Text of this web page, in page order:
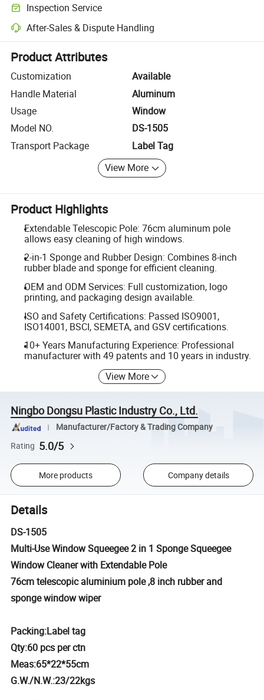
Inspection Service
Optional pre-shipment inspection for quality and quantity checks.
After-Sales & Dispute Handling
Platform-assisted dispute resolution, including refunds or returns
Product Attributes
Customization
Available
Handle Material
Aluminum
Usage
Window
Model NO.
DS-1505
Transport Package
Label Tag
View More
Product Highlights
Extendable Telescopic Pole: 76cm aluminum pole
allows easy cleaning of high windows.
2-in-1 Sponge and Rubber Design: Combines 8-inch
rubber blade and sponge for efficient cleaning.
OEM and ODM Services: Full customization, logo
printing, and packaging design available.
ISO and Safety Certifications: Passed ISO9001,
ISO14001, BSCI, SEMETA, and GSV certifications.
10+ Years Manufacturing Experience: Professional
manufacturer with 49 patents and 10 years in industry.
View More
Ningbo Dongsu Plastic Industry Co., Ltd.
Manufacturer/Factory & Trading Company
Rating 5.0/5
More products Company details
Details
DS-1505
Multi-Use Window Squeegee 2 in 1 Sponge Squeegee
Window Cleaner with Extendable Pole
76cm telescopic aluminium pole ,8 inch rubber and
sponge window wiper
Packing:Label tag
Qty:60 pcs per ctn
Meas:65*22*55cm
G.W./N.W.:23/22kgs